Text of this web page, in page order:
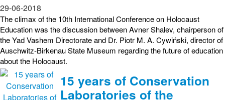
29-06-2018
The climax of the 10th International Conference on Holocaust
Education was the discussion between Avner Shalev, chairperson of
the Yad Vashem Directorate and Dr. Piotr M. A. Cywiński, director of
Auschwitz-Birkenau State Museum regarding the future of education
about the Holocaust.
15 years of Conservation
Laboratories of the